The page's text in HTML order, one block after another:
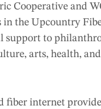
Cooperative and
the Upcountry
to
arts, health,
fiber internet